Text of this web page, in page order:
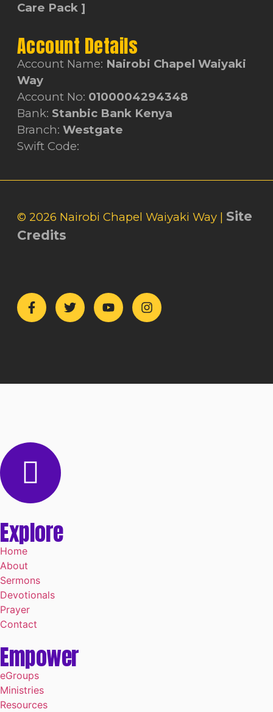
Care Pack ]
Account Details
Account Name: Nairobi Chapel Waiyaki
Way
Account No: 0100004294348
Bank: Stanbic Bank Kenya
Branch: Westgate
Swift Code:
© 2026 Nairobi Chapel Waiyaki Way | Site
Credits
Explore
Home
About
Sermons
Devotionals
Prayer
Contact
Empower
eGroups
Ministries
Resources